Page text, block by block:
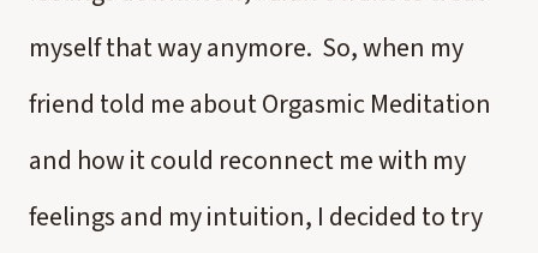
myself that way anymore. So, when my
friend told me about Orgasmic Meditation
and how it could reconnect me with my
feelings and my intuition, I decided to try